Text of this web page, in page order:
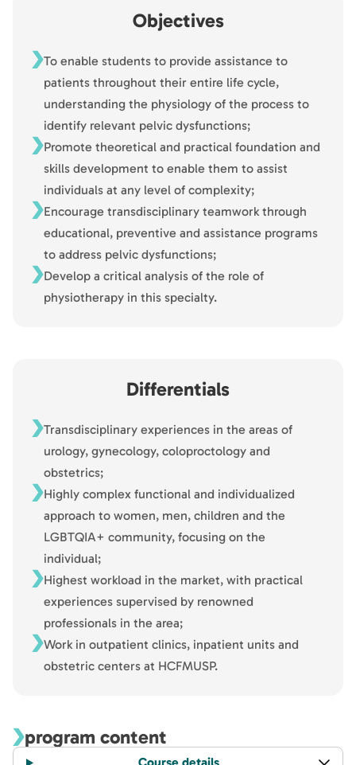
Objectives
To enable students to provide assistance to
patients throughout their entire life cycle,
understanding the physiology of the process to
identify relevant pelvic dysfunctions;
Promote theoretical and practical foundation and
skills development to enable them to assist
individuals at any level of complexity;
Encourage transdisciplinary teamwork through
educational, preventive and assistance programs
to address pelvic dysfunctions;
Develop a critical analysis of the role of
physiotherapy in this specialty.
Differentials
Transdisciplinary experiences in the areas of
urology, gynecology, coloproctology and
obstetrics;
Highly complex functional and individualized
approach to women, men, children and the
LGBTQIA+ community, focusing on the
individual;
Highest workload in the market, with practical
experiences supervised by renowned
professionals in the area;
Work in outpatient clinics, inpatient units and
obstetric centers at HCFMUSP.
program content